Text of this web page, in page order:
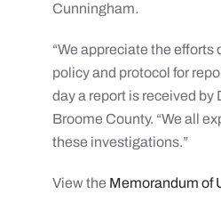
Cunningham.
“We appreciate the
policy and protocol for
day a report is received
Broome County. “We all
these investigations.”
View the Memorandum of